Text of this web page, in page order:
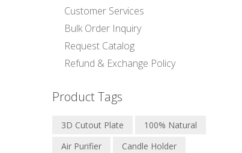
Customer Services
Bulk Order Inquiry
Request Catalog
Refund & Exchange Policy
Product Tags
3D Cutout Plate
100% Natural
Air Purifier
Candle Holder